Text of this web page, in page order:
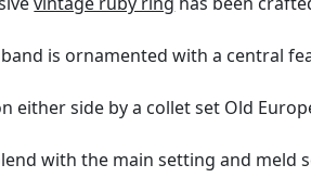
is ornamented with a central
either side by a collet set Old
with the main setting and meld